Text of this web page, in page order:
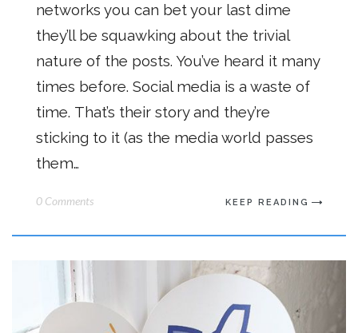
networks you can bet your last dime
they’ll be squawking about the trivial
nature of the posts. You’ve heard it many
times before. Social media is a waste of
time. That’s their story and they’re
sticking to it (as the media world passes
them…
0 Comments KEEP READING